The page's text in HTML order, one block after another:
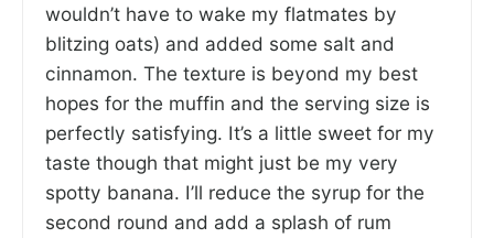
wouldn’t have to wake my flatmates by
blitzing oats) and added some salt and
cinnamon. The texture is beyond my best
hopes for the muffin and the serving size is
perfectly satisfying. It’s a little sweet for my
taste though that might just be my very
spotty banana. I’ll reduce the syrup for the
second round and add a splash of rum